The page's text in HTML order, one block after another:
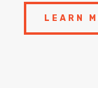
LEARN